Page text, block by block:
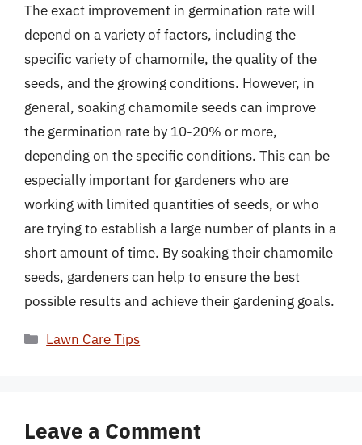
The exact improvement in germination rate will
depend on a variety of factors, including the
specific variety of chamomile, the quality of the
seeds, and the growing conditions. However, in
general, soaking chamomile seeds can improve
the germination rate by 10-20% or more,
depending on the specific conditions. This can be
especially important for gardeners who are
working with limited quantities of seeds, or who
are trying to establish a large number of plants in a
short amount of time. By soaking their chamomile
seeds, gardeners can help to ensure the best
possible results and achieve their gardening goals.
Categories
Lawn Care Tips
Leave a Comment